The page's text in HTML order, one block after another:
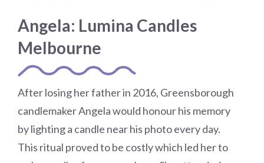
Angela: Lumina Candles
Melbourne
After losing her father in 2016, Greensborough
candlemaker Angela would honour his memory
by lighting a candle near his photo every day.
This ritual proved to be costly which led her to